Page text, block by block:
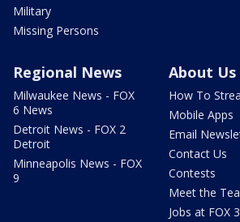
Military
Missing Persons
Regional News
Milwaukee News - FOX
6 News
Detroit News - FOX 2
Detroit
Minneapolis News - FOX
9
About Us
How To
Mobile Apps
Email
Contact Us
Contests
Meet the
Jobs at FOX